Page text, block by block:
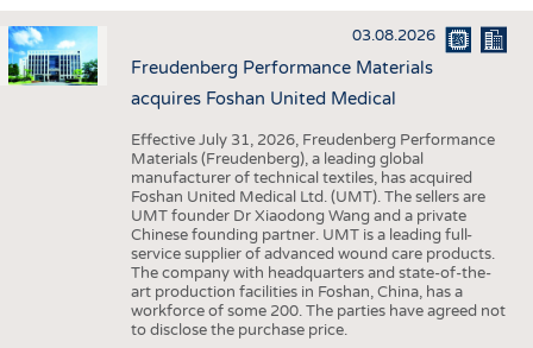
INTERIOR TEXTILES
APPAREL
TESTS
STATISTICS
GOOD TO KNOW
ADDRESSES & LINKS
SCHEDULE
CALENDAR
03.08.2026
Freudenberg Performance Materials
acquires Foshan United Medical
Effective July 31, 2026, Freudenberg Performance
Materials (Freudenberg), a leading global
manufacturer of technical textiles, has acquired
Foshan United Medical Ltd. (UMT). The sellers are
UMT founder Dr Xiaodong Wang and a private
Chinese founding partner. UMT is a leading full-
service supplier of advanced wound care products.
The company with headquarters and state-of-the-
art production facilities in Foshan, China, has a
workforce of some 200. The parties have agreed not
to disclose the purchase price.